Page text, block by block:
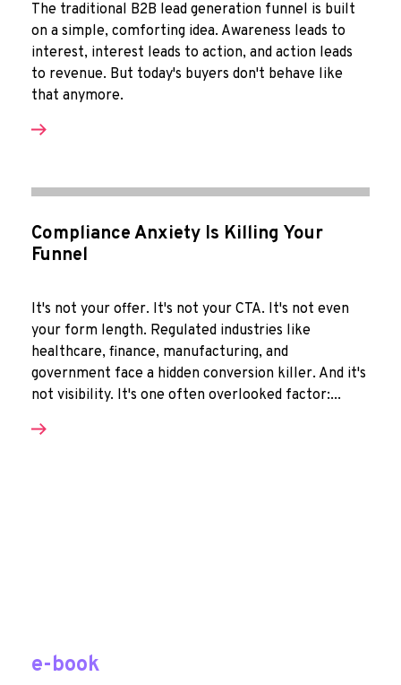
The traditional B2B lead generation funnel is built
on a simple, comforting idea. Awareness leads to
interest, interest leads to action, and action leads
to revenue. But today's buyers don't behave like
that anymore.
Compliance Anxiety Is Killing Your
Funnel
It's not your offer. It's not your CTA. It's not even
your form length. Regulated industries like
healthcare, finance, manufacturing, and
government face a hidden conversion killer. And it's
not visibility. It's one often overlooked factor:...
e-book